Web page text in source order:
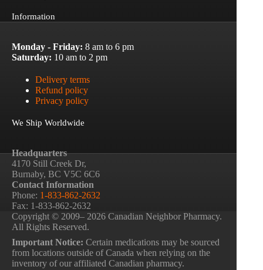
Information
Monday - Friday: 8 am to 6 pm
Saturday: 10 am to 2 pm
Delivery terms
Refund policy
Privacy policy
We Ship Worldwide
Headquarters
4170 Still Creek Dr,
Burnaby, BC V5C 6C6
Contact Information
Phone: 1-833-862-2632
Fax: 1-833-862-2632
Copyright © 2009– 2026 Canadian Neighbor Pharmacy.
All Rights Reserved.
Important Notice: Certain medications may be sourced
from locations outside of Canada when relying on the
inventory of our affiliated Canadian pharmacy.